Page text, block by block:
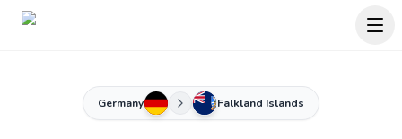
Germany Falkland Islands